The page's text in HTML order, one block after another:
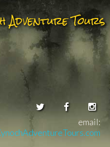
Adventure Tours
email: